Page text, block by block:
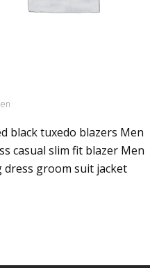
black tuxedo blazers Men
casual slim fit blazer Men
dress groom suit jacket